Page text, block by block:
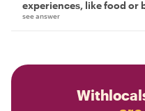
experiences, like food or
see answer